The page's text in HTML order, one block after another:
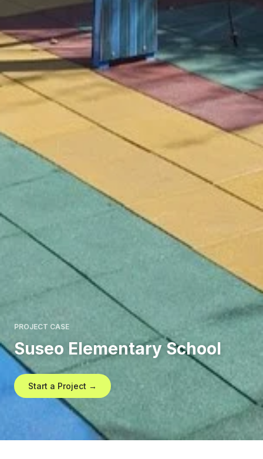
PROJECT CASE
Suseo Elementary School
Start a Project →